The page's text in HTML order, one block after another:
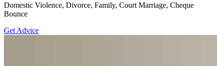
Domestic Violence, Divorce, Family, Court Marriage, Cheque
Bounce
Get Advice